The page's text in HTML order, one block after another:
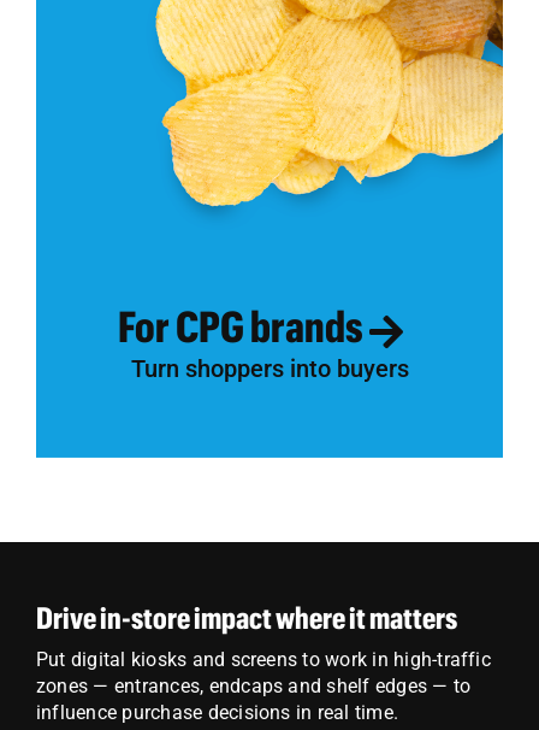
For CPG brands
Turn shoppers into buyers
Drive in-store impact where it matters
Put digital kiosks and screens to work in high-traffic
zones — entrances, endcaps and shelf edges — to
influence purchase decisions in real time.